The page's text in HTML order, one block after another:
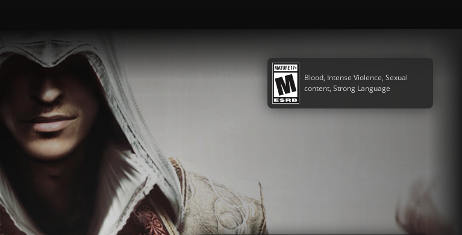
Blood, Intense Violence, Sexual
content, Strong Language